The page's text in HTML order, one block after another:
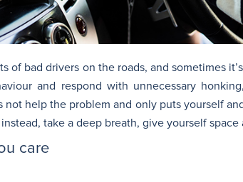
of bad drivers on the roads, and sometimes
and respond with unnecessary
help the problem and only puts yourself
take a deep breath, give yourself
care